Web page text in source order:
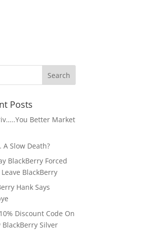
Posts
Better Market
A Slow Death?
BlackBerry Forced
BlackBerry
Hank Says
Discount Code On
BlackBerry Silver